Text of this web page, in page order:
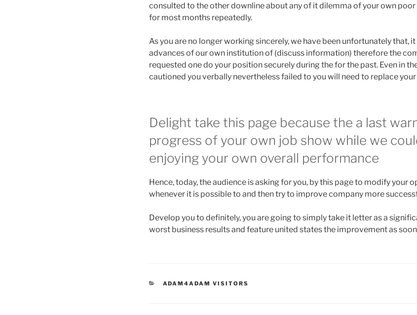
consulted to the other downline about any of it dilemma of your own
for most months repeatedly.
As you are no longer working sincerely, we have been unfortunately that,
advances of our own institution of (discuss information) therefore the
requested one do your position securely during the for the past. Even in
cautioned you verbally nevertheless failed to you will need to replace
Delight take this page because the a last
progress of your own job show while we
enjoying your own overall performance
Hence, today, the audience is asking for you, by this page to modify your
whenever it is possible to and then try to improve company more
Develop you to definitely, you are going to simply take it letter as a
worst business results and feature united states the improvement as
CATEGORIES
ADAM4ADAM VISITORS